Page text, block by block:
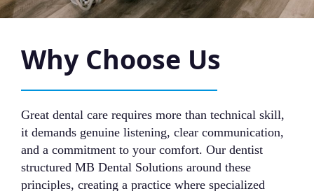
Why Choose Us
Great dental care requires more than technical skill,
it demands genuine listening, clear communication,
and a commitment to your comfort. Our dentist
structured MB Dental Solutions around these
principles, creating a practice where specialized